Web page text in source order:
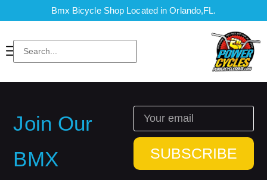
Bmx Bicycle Shop Located in Orlando,FL.
Join Our
BMX
SUBSCRIBE